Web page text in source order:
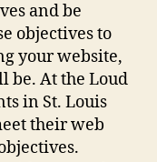
and be
objectives to
your website,
be. At the Loud
in St. Louis
their web